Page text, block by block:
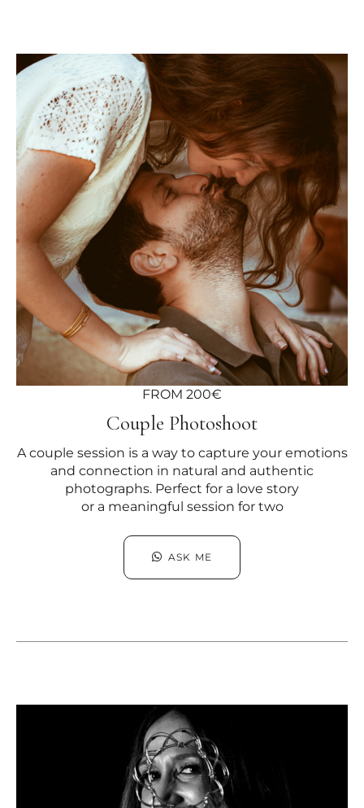
FROM 200€
Couple Photoshoot
A couple session is a way to capture your emotions
and connection in natural and authentic
photographs. Perfect for a love story
or a meaningful session for two
ASK ME